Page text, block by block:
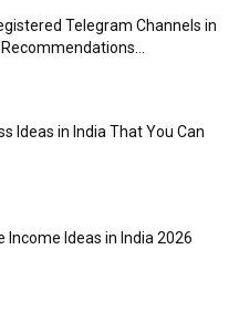
Telegram Channels in
Ideas in India That You Can
Income Ideas in India 2026